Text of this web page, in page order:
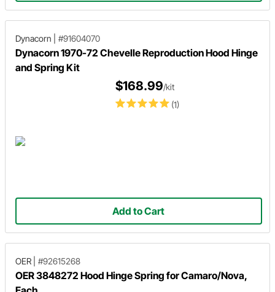
Dynacorn #91604070
Dynacorn 1970-72 Chevelle Reproduction Hood Hinge
and Spring Kit
(1)
$168.99/kit
Add to Cart
OER #92615268
OER 3848272 Hood Hinge Spring for Camaro/Nova,